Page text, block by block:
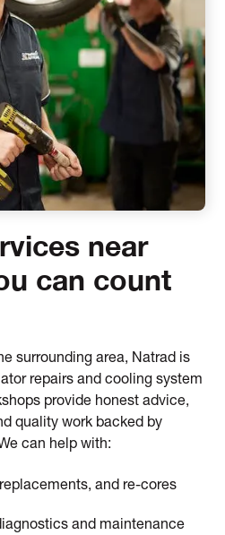
near
can count
surrounding area, Natrad is
repairs and cooling system
provide honest advice,
quality work backed by
can help with:
and re-cores
and maintenance